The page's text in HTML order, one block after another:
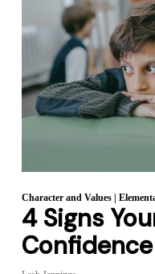
Character and Values|
4 Signs
Confidence